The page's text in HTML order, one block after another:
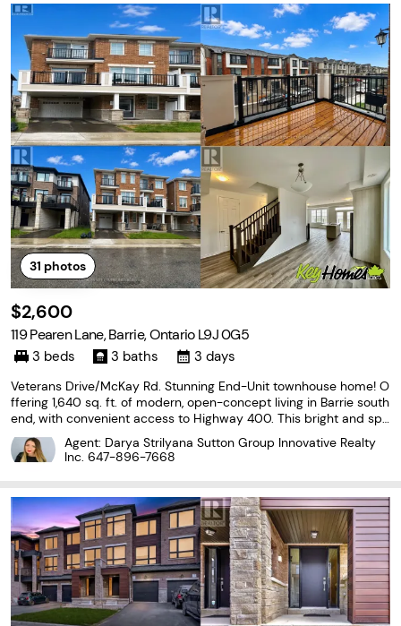
31 photos
$2,600
119 Pearen Lane, Barrie, Ontario L9J 0G5
3 beds 3 baths 3 days
Veterans Drive/McKay Rd. Stunning End-Unit townhouse home! O
ffering 1,640 sq. ft. of modern, open-concept living in Barrie south
end, with convenient access to Highway 400. This bright and spa
cious 3-bedroom, 2.5-bath home features soaring 9-foot ceilings
and elegant, contemporary finishes
Agent: Darya Strilyana Sutton Group Innovative Realty
Inc. 647-896-7668